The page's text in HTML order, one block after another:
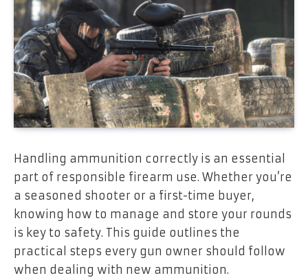
Handling ammunition correctly is an essential
part of responsible firearm use. Whether you’re
a seasoned shooter or a first-time buyer,
knowing how to manage and store your rounds
is key to safety. This guide outlines the
practical steps every gun owner should follow
when dealing with new ammunition.